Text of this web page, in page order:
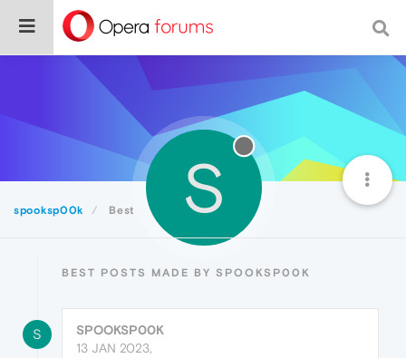
spooksp00k Best S
BEST POSTS MADE BY SPOOKSP00K
S
SPOOKSP00K
13 JAN 2023,